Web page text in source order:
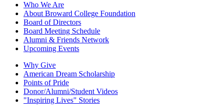
Who We Are
About Broward College Foundation
Board of Directors
Board Meeting Schedule
Alumni & Friends Network
Upcoming Events
Why Give
American Dream Scholarship
Points of Pride
Donor/Alumni/Student Videos
"Inspiring Lives" Stories